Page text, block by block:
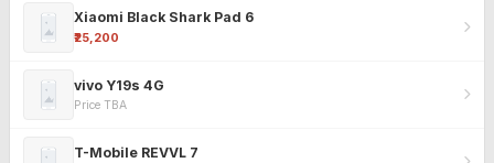
Xiaomi Black Shark Pad 6
₹25,200
vivo Y19s 4G
Price TBA
T-Mobile REVVL 7